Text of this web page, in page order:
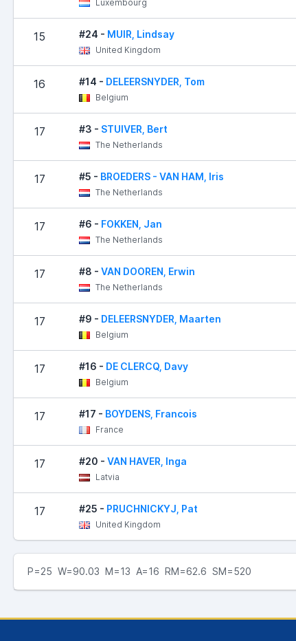
Luxembourg
15 #24 - MUIR, Lindsay
United Kingdom
16 #14 - DELEERSNYDER, Tom
Belgium
17 #3 - STUIVER, Bert
The Netherlands
17 #5 - BROEDERS - VAN HAM, Iris
The Netherlands
17 #6 - FOKKEN, Jan
The Netherlands
17 #8 - VAN DOOREN, Erwin
The Netherlands
17 #9 - DELEERSNYDER, Maarten
Belgium
17 #16 - DE CLERCQ, Davy
Belgium
17 #17 - BOYDENS, Francois
France
17 #20 - VAN HAVER, Inga
Latvia
17 #25 - PRUCHNICKYJ, Pat
United Kingdom
P=25 W=90.03 M=13 A=16 RM=62.6 SM=520